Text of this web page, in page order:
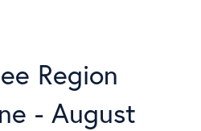
Region
- August